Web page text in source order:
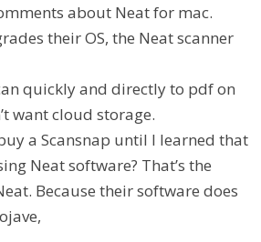
about Neat for mac.
their OS, the Neat scanner
quickly and directly to pdf on
want cloud storage.
a Scansnap until I learned that
Neat software? That’s the
Because their software does